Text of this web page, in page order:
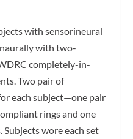
with sensorineural
with two-
completely-in-
Two pair of
each subject—one pair
rings and one
wore each set